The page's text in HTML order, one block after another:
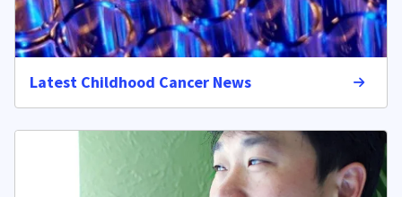
Latest Childhood Cancer News